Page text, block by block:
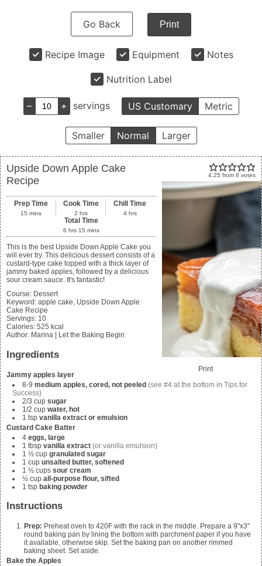
Go Back Print
Recipe Image Equipment Notes
Nutrition Label
– + servings US Customary Metric
Smaller Normal Larger
4.25 from 8 votes
Print
Upside Down Apple Cake
Recipe
Prep Time
15 mins
Cook Time
2 hrs
Chill Time
4 hrs
Total Time
6 hrs 15 mins
This is the best Upside Down Apple Cake you
will ever try. This delicious dessert consists of a
custard-type cake topped with a thick layer of
jammy baked apples, followed by a delicious
sour cream sauce. It's fantastic!
Course: Dessert
Keyword: apple cake, Upside Down Apple
Cake Recipe
Servings: 10
Calories: 525 kcal
Author: Marina | Let the Baking Begin
Ingredients
Jammy apples layer
8-9 medium apples, cored, not peeled (see #4 at the bottom in Tips for
Success)
2/3 cup sugar
1/2 cup water, hot
1 tsp vanilla extract or emulsion
Custard Cake Batter
4 eggs, large
1 tbsp vanilla extract (or vanilla emulsion)
1 ½ cup granulated sugar
1 cup unsalted butter, softened
1 ½ cups sour cream
½ cup all-purpose flour, sifted
1 tsp baking powder
Instructions
Prep: Preheat oven to 420F with the rack in the middle. Prepare a 9"x3"
round baking pan by lining the bottom with parchment paper if you have
it available, otherwise skip. Set the baking pan on another rimmed
baking sheet. Set aside.
Bake the Apples